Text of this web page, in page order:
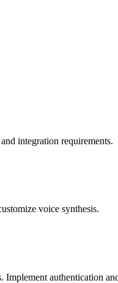
integration requirements.
voice synthesis.
authentication